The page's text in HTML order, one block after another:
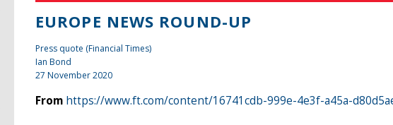
EUROPE NEWS ROUND-UP
Press quote (Financial Times)
Ian Bond
27 November 2020
From https://www.ft.com/content/16741cdb-999e-4e3f-a45a-